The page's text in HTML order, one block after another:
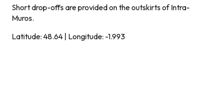
Short drop-offs are provided on the outskirts of Intra-
Muros.
Latitude: 48.64 | Longitude: -1.993